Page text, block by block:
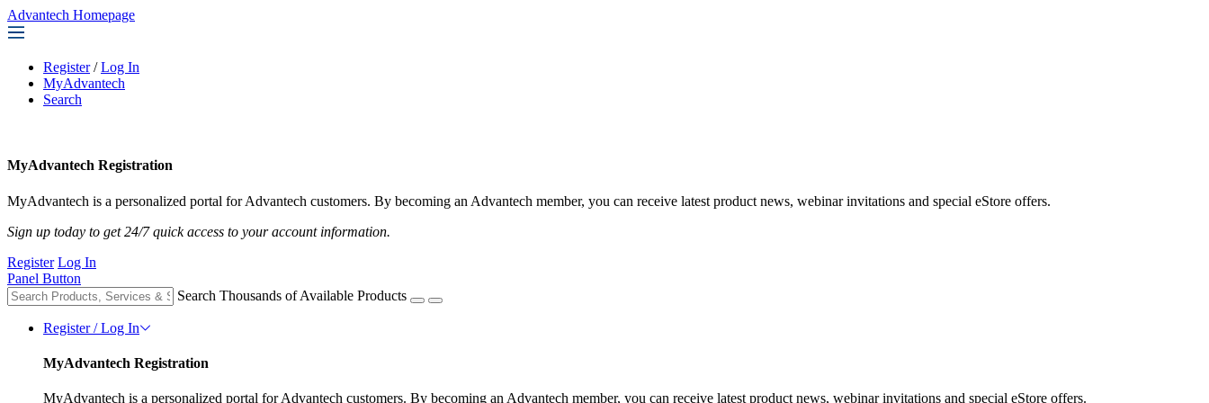
Advantech Homepage
Register / Log In
MyAdvantech
Search
MyAdvantech Registration
MyAdvantech is a personalized portal for Advantech customers. By becoming an Advantech member, you can receive latest product news, webinar invitations and special eStore offers.
Sign up today to get 24/7 quick access to your account information.
Register Log In
Panel Button
Search Thousands of Available Products
Register / Log In
MyAdvantech Registration
MyAdvantech is a personalized portal for Advantech customers. By becoming an Advantech member, you can receive latest product news, webinar invitations and special eStore offers.